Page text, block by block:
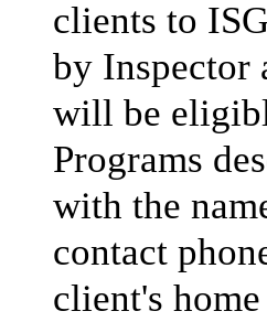
clients to
by Inspector
will be
Programs
with the
contact
client's